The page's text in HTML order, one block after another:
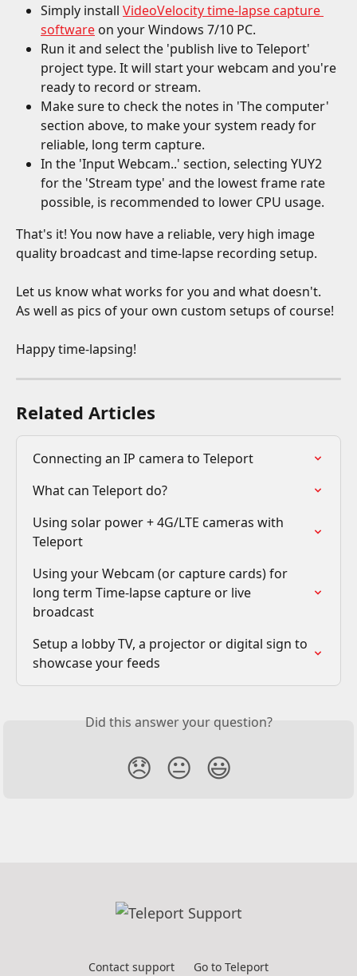
Simply install VideoVelocity time-lapse capture
software on your Windows 7/10 PC.
Run it and select the 'publish live to Teleport'
project type. It will start your webcam and you're
ready to record or stream.
Make sure to check the notes in 'The computer'
section above, to make your system ready for
reliable, long term capture.
In the 'Input Webcam..' section, selecting YUY2
for the 'Stream type' and the lowest frame rate
possible, is recommended to lower CPU usage.
That's it! You now have a reliable, very high image
quality broadcast and time-lapse recording setup.
Let us know what works for you and what doesn't.
As well as pics of your own custom setups of course!
Happy time-lapsing!
Related Articles
Connecting an IP camera to Teleport
What can Teleport do?
Using solar power + 4G/LTE cameras with
Teleport
Using your Webcam (or capture cards) for
long term Time-lapse capture or live
broadcast
Setup a lobby TV, a projector or digital sign to
showcase your feeds
Did this answer your question?
😞 😐 😃
Contact support Go to Teleport